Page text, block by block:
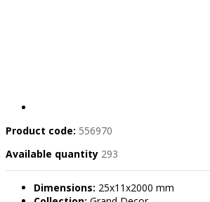
Product code: 556970
Available quantity 293
Dimensions: 25x11x2000 mm